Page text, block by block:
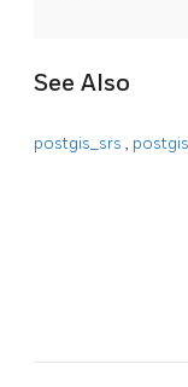
See Also
postgis_srs ,